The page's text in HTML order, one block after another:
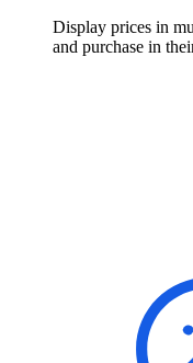
Display prices in
and purchase in